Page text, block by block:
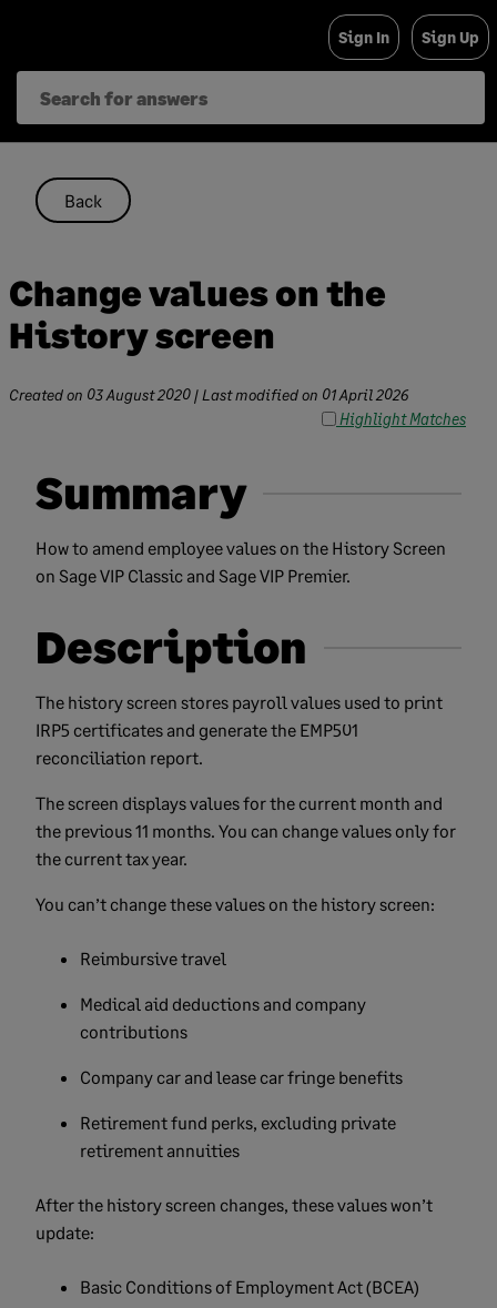
content
Sign In Sign Up
Back
Change values on the
History screen
Created on 03 August 2020 | Last modified on 01 April 2026
Highlight Matches
Summary
How to amend employee values on the History Screen
on Sage VIP Classic and Sage VIP Premier.
Description
The history screen stores payroll values used to print
IRP5 certificates and generate the EMP501
reconciliation report.
The screen displays values for the current month and
the previous 11 months. You can change values only for
the current tax year.
You can’t change these values on the history screen:
Reimbursive travel
Medical aid deductions and company
contributions
Company car and lease car fringe benefits
Retirement fund perks, excluding private
retirement annuities
After the history screen changes, these values won’t
update:
Basic Conditions of Employment Act (BCEA)